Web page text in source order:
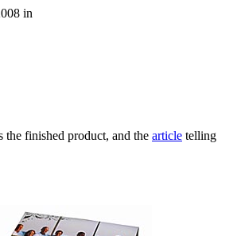
in
the finished product, and the article telling